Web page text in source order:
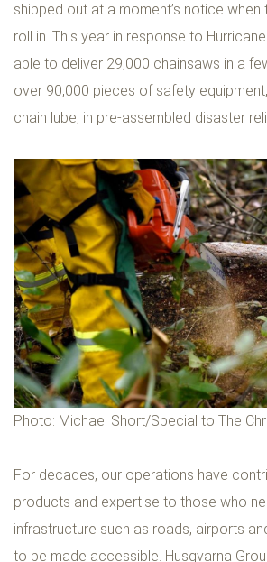
shipped out at a moment’s notice
roll in. This year in response to
able to deliver 29,000 chainsaws in a
over 90,000 pieces of safety
chain lube, in pre-assembled disaster
Photo: Michael Short/Special to The
For decades, our operations have
products and expertise to those who
infrastructure such as roads, airports
to be made accessible. Husqvarna